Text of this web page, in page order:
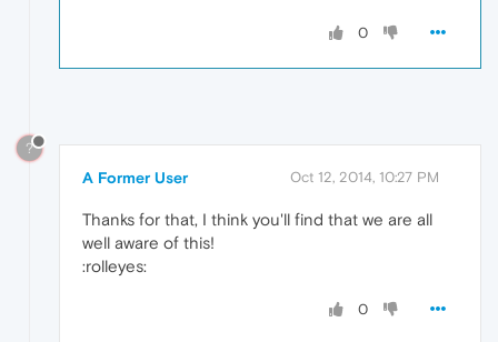
0
?
A Former User Oct 12, 2014, 10:27 PM
Thanks for that, I think you'll find that we are all
well aware of this!
:rolleyes:
0